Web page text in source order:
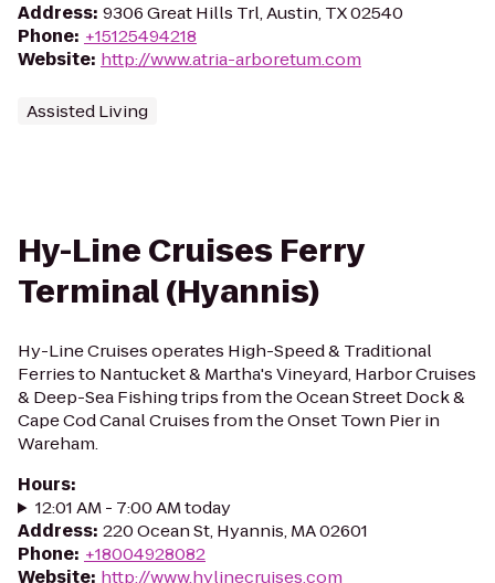
Address: 9306 Great Hills Trl, Austin, TX 02540
Phone: +15125494218
Website: http://www.atria-arboretum.com
Assisted Living
Hy-Line Cruises Ferry
Terminal (Hyannis)
Hy-Line Cruises operates High-Speed & Traditional
Ferries to Nantucket & Martha's Vineyard, Harbor Cruises
& Deep-Sea Fishing trips from the Ocean Street Dock &
Cape Cod Canal Cruises from the Onset Town Pier in
Wareham.
Hours:
12:01 AM - 7:00 AM today
Address: 220 Ocean St, Hyannis, MA 02601
Phone: +18004928082
Website: http://www.hylinecruises.com